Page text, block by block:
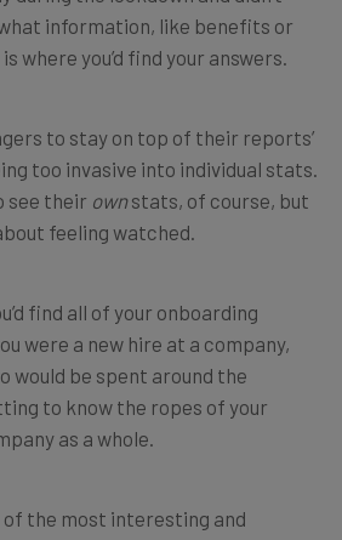
information, like benefits or
where you’d find your answers.
to stay on top of their reports’
too invasive into individual stats.
see their ownstats, of course, but
feeling watched.
find all of your onboarding
were a new hire at a company,
would be spent around the
to know the ropes of your
as a whole.
of the most interesting and